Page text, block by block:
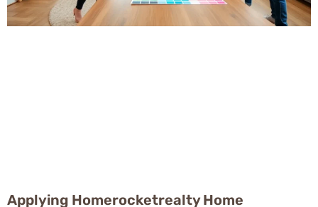
Applying Homerocketrealty Home